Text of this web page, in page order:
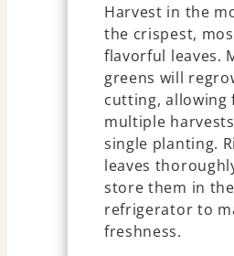
Harvest in the
the crispest,
flavorful leaves.
greens will
cutting, allowing
multiple
single planting.
leaves
store them in the
refrigerator to
freshness.